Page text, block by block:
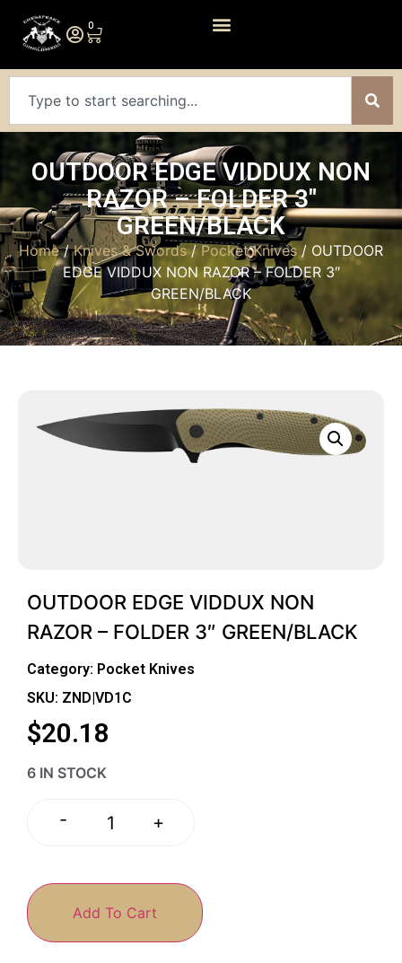
0
OUTDOOR EDGE VIDDUX NON
RAZOR – FOLDER 3″
GREEN/BLACK
Home/Knives & Swords/Pocket Knives / OUTDOOR
EDGE VIDDUX NON RAZOR – FOLDER 3″
GREEN/BLACK
OUTDOOR EDGE VIDDUX NON
RAZOR – FOLDER 3″ GREEN/BLACK
Category: Pocket Knives
SKU: ZND|VD1C
$20.18
6 IN STOCK
- +
Add To Cart